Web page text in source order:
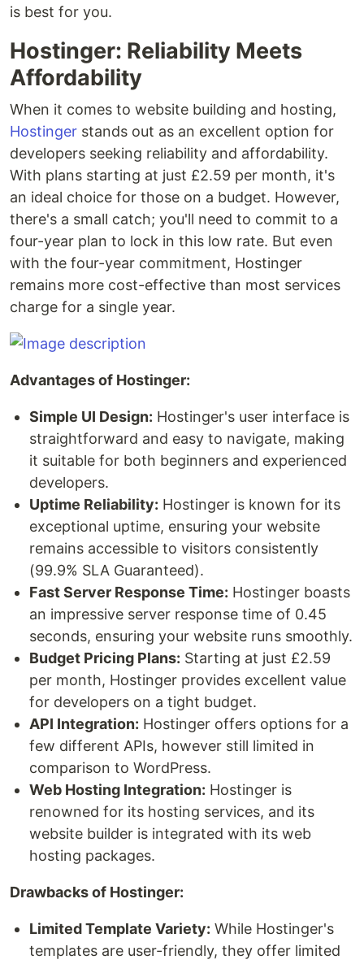
is best for you.
Hostinger: Reliability Meets
Affordability
When it comes to website building and hosting,
Hostinger stands out as an excellent option for
developers seeking reliability and affordability.
With plans starting at just £2.59 per month, it's
an ideal choice for those on a budget. However,
there's a small catch; you'll need to commit to a
four-year plan to lock in this low rate. But even
with the four-year commitment, Hostinger
remains more cost-effective than most services
charge for a single year.
Advantages of Hostinger:
Simple UI Design: Hostinger's user interface is
straightforward and easy to navigate, making
it suitable for both beginners and experienced
developers.
Uptime Reliability: Hostinger is known for its
exceptional uptime, ensuring your website
remains accessible to visitors consistently
(99.9% SLA Guaranteed).
Fast Server Response Time: Hostinger boasts
an impressive server response time of 0.45
seconds, ensuring your website runs smoothly.
Budget Pricing Plans: Starting at just £2.59
per month, Hostinger provides excellent value
for developers on a tight budget.
API Integration: Hostinger offers options for a
few different APIs, however still limited in
comparison to WordPress.
Web Hosting Integration: Hostinger is
renowned for its hosting services, and its
website builder is integrated with its web
hosting packages.
Drawbacks of Hostinger:
Limited Template Variety: While Hostinger's
templates are user-friendly, they offer limited